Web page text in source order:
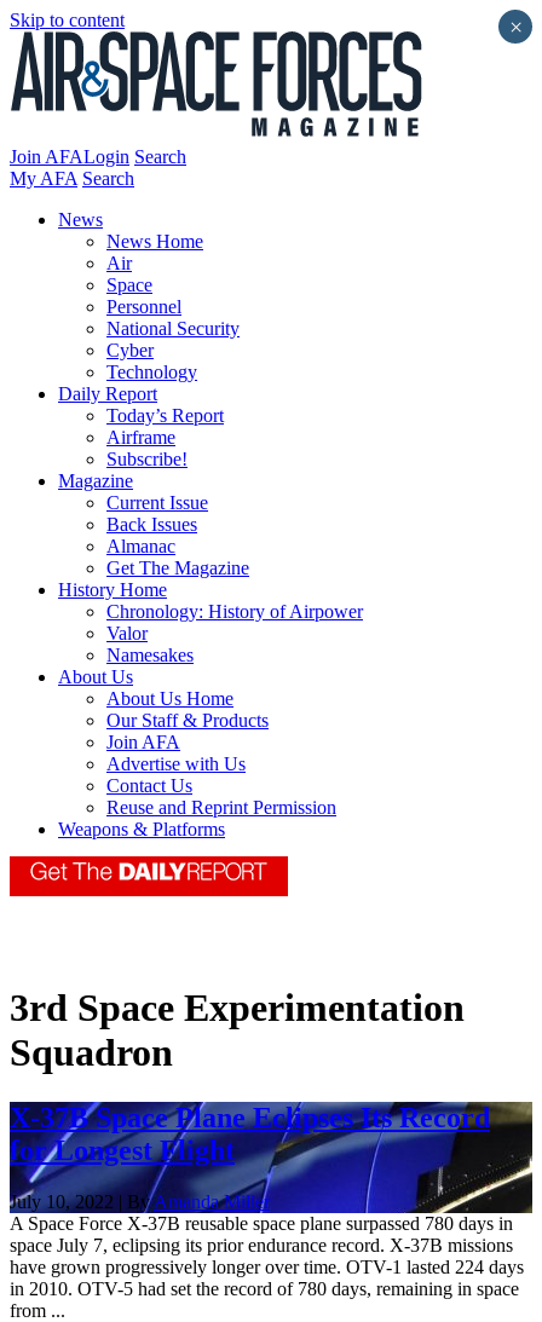
Skip to content
Join AFALogin Search
My AFA Search
News
News Home
Air
Space
Personnel
National Security
Cyber
Technology
Daily Report
Today’s Report
Airframe
Subscribe!
Magazine
Current Issue
Back Issues
Almanac
Get The Magazine
History Home
Chronology: History of Airpower
Valor
Namesakes
About Us
About Us Home
Our Staff & Products
Join AFA
Advertise with Us
Contact Us
Reuse and Reprint Permission
Weapons & Platforms
3rd Space Experimentation
Squadron
X-37B Space Plane Eclipses Its Record
for Longest Flight
July 10, 2022 | ByAmanda Miller
A Space Force X-37B reusable space plane surpassed 780 days in
space July 7, eclipsing its prior endurance record. X-37B missions
have grown progressively longer over time. OTV-1 lasted 224 days
in 2010. OTV-5 had set the record of 780 days, remaining in space
from ...
×